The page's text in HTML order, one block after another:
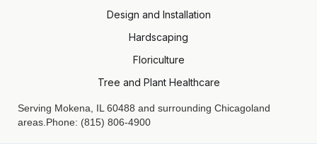
Design and Installation
Hardscaping
Floriculture
Tree and Plant Healthcare
Serving Mokena, IL 60488 and surrounding Chicagoland
areas.Phone: (815) 806-4900